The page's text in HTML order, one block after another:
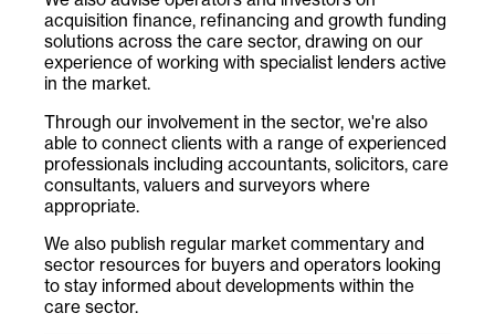
acquisition finance, refinancing and growth funding
solutions across the care sector, drawing on our
experience of working with specialist lenders active
in the market.
Through our involvement in the sector, we're also
able to connect clients with a range of experienced
professionals including accountants, solicitors, care
consultants, valuers and surveyors where
appropriate.
We also publish regular market commentary and
sector resources for buyers and operators looking
to stay informed about developments within the
care sector.